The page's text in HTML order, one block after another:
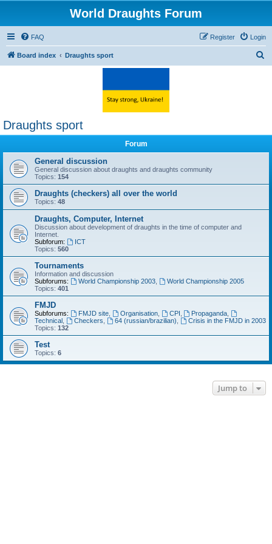
World Draughts Forum
FAQ Login
Register
Board index Draughts sport
Draughts sport
Forum
General discussion
General discussion about draughts and draughts community
Topics: 154
Draughts (checkers) all over the world
Topics: 48
Draughts, Computer, Internet
Discussion about development of draughts in the time of computer and
Internet.
Subforum:
ICT
Topics: 560
Tournaments
Information and discussion
Subforums:
World Championship 2003,
World Championship 2005
Topics: 401
FMJD
Subforums: FMJD site, Organisation, CPI Propaganda
Technical
Checkers 64 (russian/brazilian)
Crisis in the FMJD in 2003
Topics: 132
Test
Topics: 6
Jump to